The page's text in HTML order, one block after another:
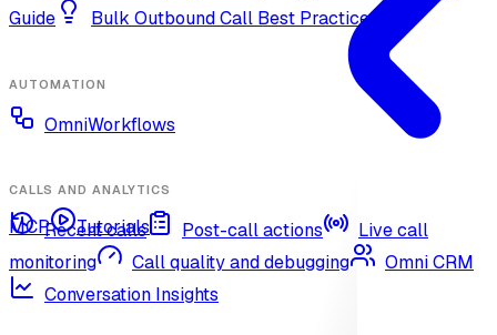
MCP Tutorials
Guide
Bulk Outbound Call Best Practices
AUTOMATION
OmniWorkflows
CALLS AND ANALYTICS
Recent calls Post-call actions
Live call
monitoring
Call quality and debugging
Omni CRM
Conversation Insights